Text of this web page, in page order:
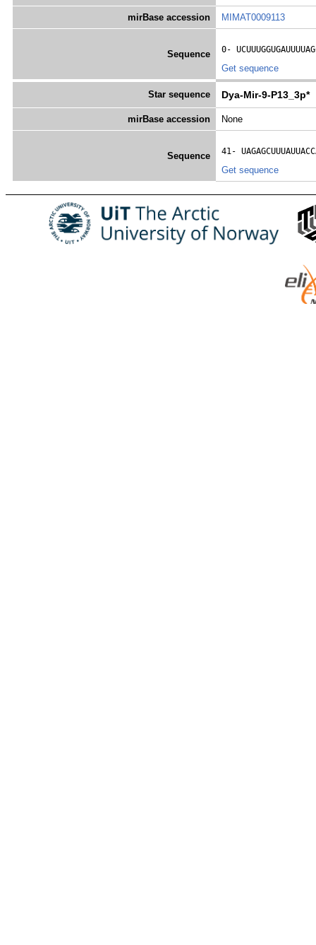
mirBase accession MIMAT0009113
Sequence
0-
Get sequence
Star sequence Dya-Mir-9-P13_3p*
mirBase accession None
Sequence
41-
Get sequence